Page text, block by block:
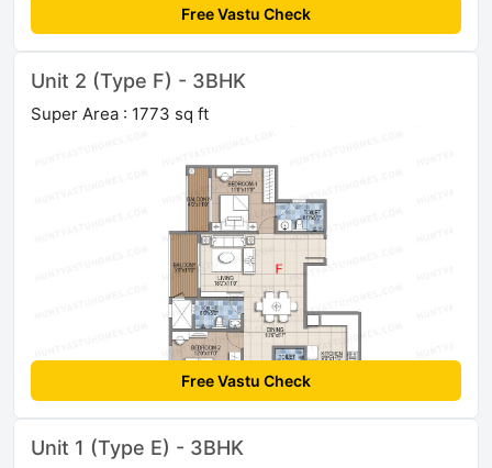
Free Vastu Check
Unit 2 (Type F) - 3BHK
Super Area : 1773 sq ft
Free Vastu Check
Unit 1 (Type E) - 3BHK